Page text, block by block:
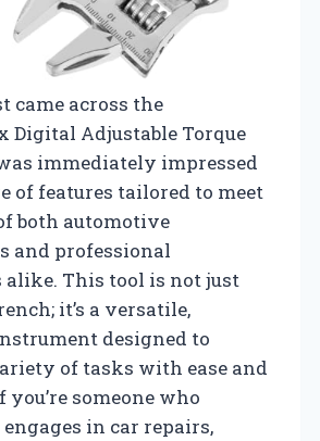
came across the
Digital Adjustable Torque
immediately impressed
of features tailored to meet
both automotive
and professional
alike. This tool is not just
it’s a versatile,
designed to
of tasks with ease and
you’re someone who
in car repairs,